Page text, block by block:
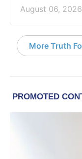
August 06, 2026
More Truth